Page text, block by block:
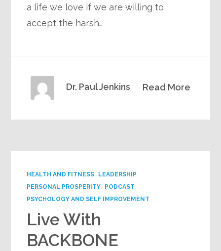
a life we love if we are willing to
accept the harsh…
Read More
Dr. Paul Jenkins
HEALTH AND FITNESS
LEADERSHIP
PERSONAL PROSPERITY
PODCAST
PSYCHOLOGY AND SELF IMPROVEMENT
Live With
BACKBONE